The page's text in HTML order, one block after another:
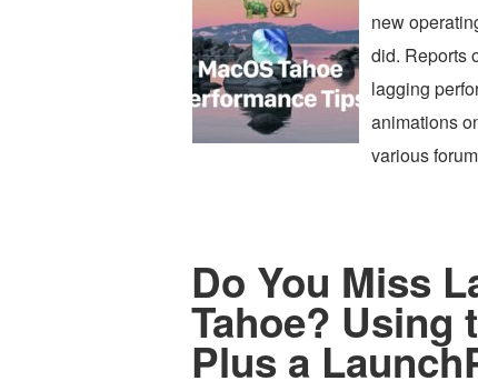
new
did. Reports
lagging
animations
various
Do You Miss
Tahoe? Using
Plus a